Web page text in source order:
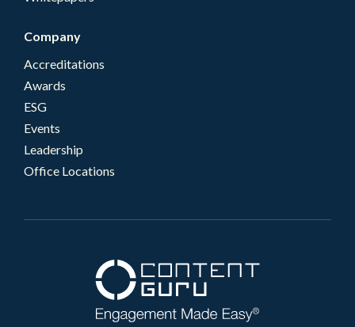
Company
Accreditations
Awards
ESG
Events
Leadership
Office Locations